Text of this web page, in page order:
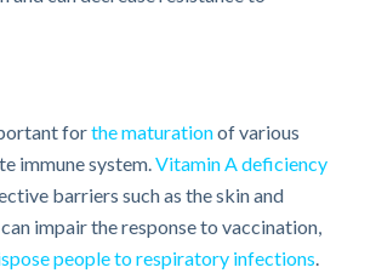
forthe maturationof various
immune system. Vitamin A deficiency
barriers such as the skin and
impair the response to vaccination,
people to respiratory infections